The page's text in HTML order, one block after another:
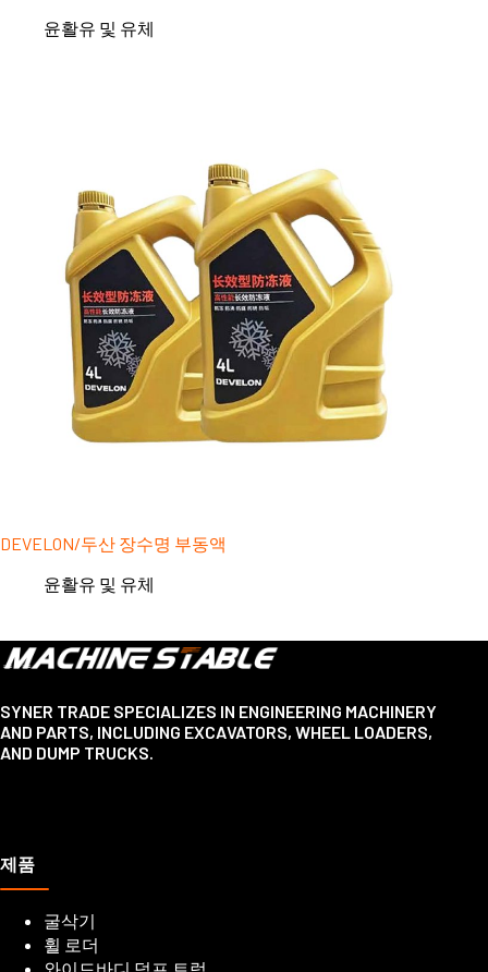
윤활유 및 유체
DEVELON/두산 장수명 부동액
윤활유 및 유체
SYNER TRADE SPECIALIZES IN ENGINEERING MACHINERY
AND PARTS, INCLUDING EXCAVATORS, WHEEL LOADERS,
AND DUMP TRUCKS.
제품
굴삭기
휠 로더